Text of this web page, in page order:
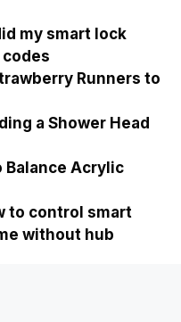
my smart lock
Runners to
a Shower Head
Balance Acrylic
to control smart
without hub